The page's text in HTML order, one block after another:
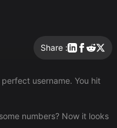
Share :
username. You hit
numbers? Now it looks